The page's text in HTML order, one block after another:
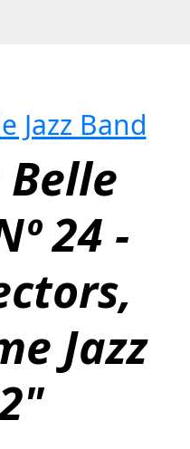
Jazz Band
24 -
Jazz